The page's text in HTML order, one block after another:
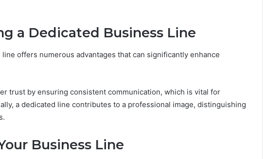
a Dedicated Business Line
offers numerous advantages that can significantly enhance
trust by ensuring consistent communication, which is vital for
a dedicated line contributes to a professional image, distinguishing
Business Line